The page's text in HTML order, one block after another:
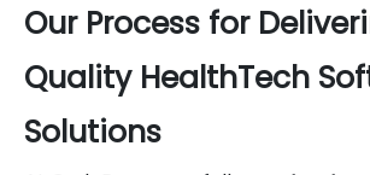
Our Process for
Quality HealthTech
Solutions